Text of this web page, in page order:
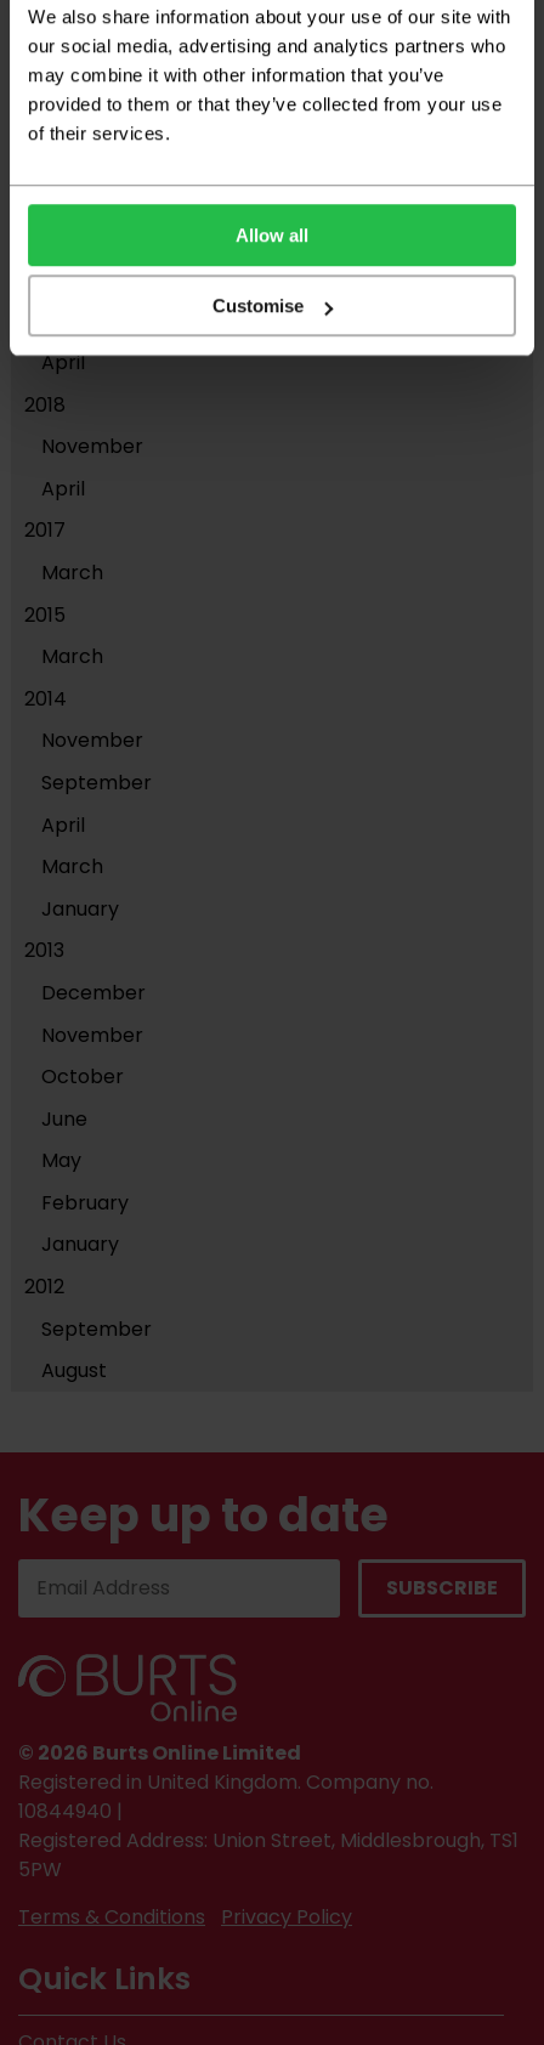
We also share information about your use of our site with
our social media, advertising and analytics partners who
may combine it with other information that you’ve
provided to them or that they’ve collected from your use
of their services.
Allow all
Customise
September
August
March
November
July
April
2018
November
April
2017
March
2015
March
2014
November
September
April
March
January
2013
December
November
October
June
May
February
January
2012
September
August
Keep up to date
© 2026 Burts Online Limited
Registered in United Kingdom. Company no.
10844940 |
Registered Address: Union Street, Middlesbrough, TS1
5PW
Terms & Conditions
Privacy Policy
Quick Links